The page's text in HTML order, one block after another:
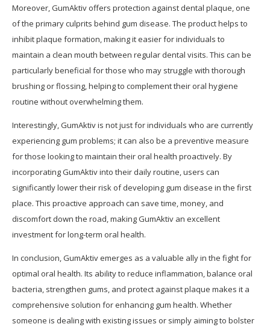
Moreover, GumAktiv offers protection against dental plaque, one
of the primary culprits behind gum disease. The product helps to
inhibit plaque formation, making it easier for individuals to
maintain a clean mouth between regular dental visits. This can be
particularly beneficial for those who may struggle with thorough
brushing or flossing, helping to complement their oral hygiene
routine without overwhelming them.
Interestingly, GumAktiv is not just for individuals who are currently
experiencing gum problems; it can also be a preventive measure
for those looking to maintain their oral health proactively. By
incorporating GumAktiv into their daily routine, users can
significantly lower their risk of developing gum disease in the first
place. This proactive approach can save time, money, and
discomfort down the road, making GumAktiv an excellent
investment for long-term oral health.
In conclusion, GumAktiv emerges as a valuable ally in the fight for
optimal oral health. Its ability to reduce inflammation, balance oral
bacteria, strengthen gums, and protect against plaque makes it a
comprehensive solution for enhancing gum health. Whether
someone is dealing with existing issues or simply aiming to bolster